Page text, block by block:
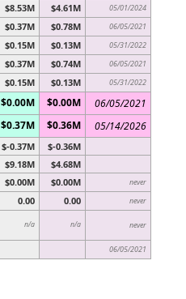
$8.53M $4.61M 05/01/2024
$0.37M $0.78M 06/05/2021
$0.15M $0.13M 05/31/2022
$0.37M $0.74M 06/05/2021
$0.15M $0.13M 05/31/2022
$0.00M $0.00M
06/05/2021
$0.37M $0.36M 05/14/2026
$-0.37M
$-0.36M
$9.18M
$4.68M
$0.00M $0.00M never
0.00 0.00 never
n/a n/a never
06/05/2021